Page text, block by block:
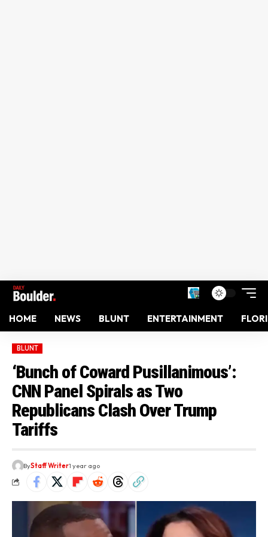
HOME NEWS BLUNT ENTERTAINMENT
BLUNT
‘Bunch of Coward Pusillanimous’:
CNN Panel Spirals as Two
Republicans Clash Over Trump
Tariffs
ByStaff Writer1 year ago